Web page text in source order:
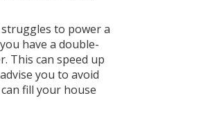
to power a
have a double-
This can speed up
you to avoid
fill your house